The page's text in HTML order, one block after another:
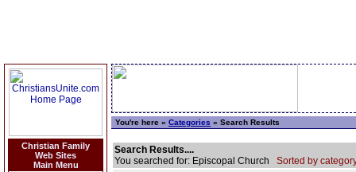
Christian Family
Web Sites
Main Menu
You're here » Categories » Search Results
Search Results....
You searched for: Episcopal Church Sorted by